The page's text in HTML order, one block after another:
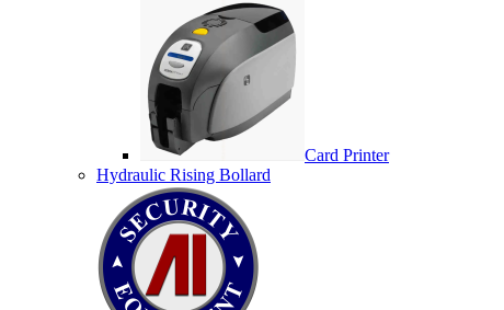
Card Printer
Hydraulic Rising Bollard